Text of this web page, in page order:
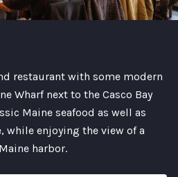
restaurant with some modern
Wharf next to the Casco Bay
Maine seafood as well as
while enjoying the view of a
harbor.